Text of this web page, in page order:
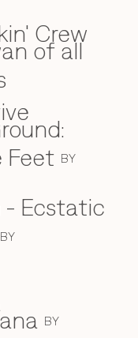
Crew
of all
Feet BY
- Ecstatic
BY
BY